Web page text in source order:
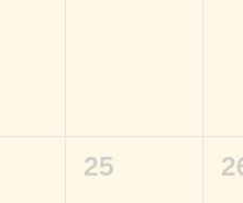
0
25
0